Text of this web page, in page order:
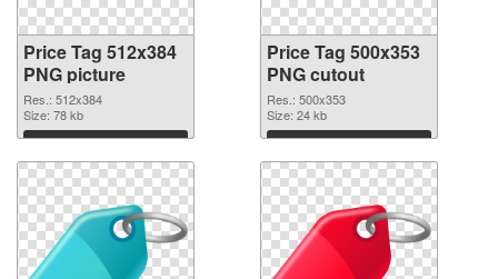
Price Tag 512x384
PNG picture
Res.: 512x384
Size: 78 kb
Download
Price Tag 500x353
PNG cutout
Res.: 500x353
Size: 24 kb
Download